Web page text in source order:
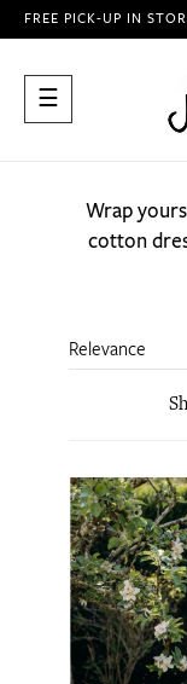
FREE PICK-UP IN
Toggle
navigation
☰
Wrap
cotton
Relevance